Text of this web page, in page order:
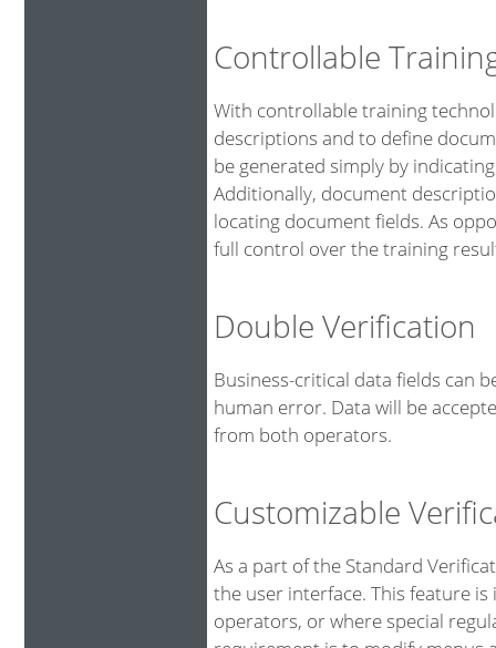
Controllable
With controllable training
descriptions and to define
be generated simply by
Additionally, document
locating document fields. As
full control over the training
Double Verification
Business-critical data fields can
human error. Data will be
from both operators.
Customizable
As a part of the Standard
the user interface. This feature
operators, or where special